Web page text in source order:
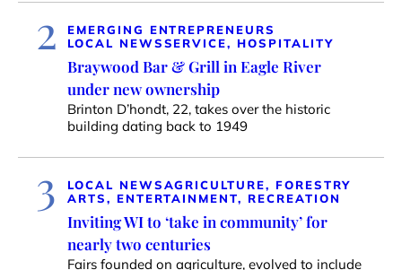
2
EMERGING ENTREPRENEURS
LOCAL NEWSSERVICE, HOSPITALITY
Braywood Bar & Grill in Eagle River
under new ownership
Brinton D’hondt, 22, takes over the historic
building dating back to 1949
3 LOCAL NEWSAGRICULTURE, FORESTRY
ARTS, ENTERTAINMENT, RECREATION
Inviting WI to ‘take in community’ for
nearly two centuries
Fairs founded on agriculture, evolved to include